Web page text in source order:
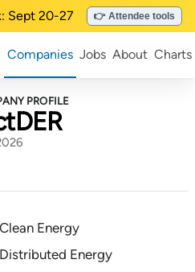
Sept 20-27 👉 Attendee tools
Companies Jobs About Charts
PROFILE
Clean Energy
Distributed Energy